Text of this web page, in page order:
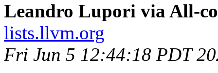
Leandro Lupori via All-
lists.llvm.org
Fri Jun 5 12:44:18 PDT